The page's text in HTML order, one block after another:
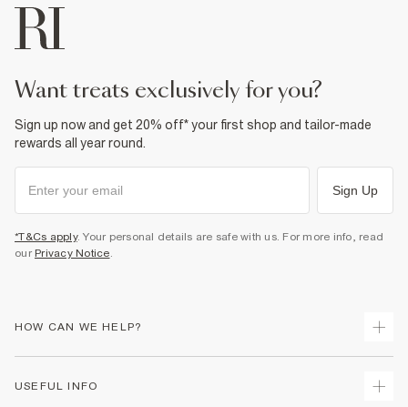
want treats exclusively for you?
Sign up now and get 20% off* your first shop and tailor-made
rewards all year round.
Sign Up
*T&Cs apply. Your personal details are safe with us. For more info, read
our Privacy Notice.
HOW CAN WE HELP?
USEFUL INFO